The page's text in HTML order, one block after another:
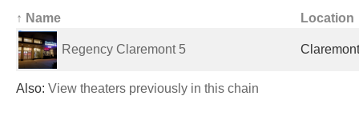
↑ Name Location
Regency Claremont 5
Also: View theaters previously in this chain